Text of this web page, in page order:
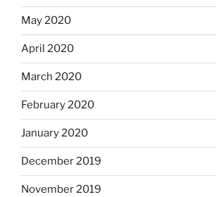
May 2020
April 2020
March 2020
February 2020
January 2020
December 2019
November 2019